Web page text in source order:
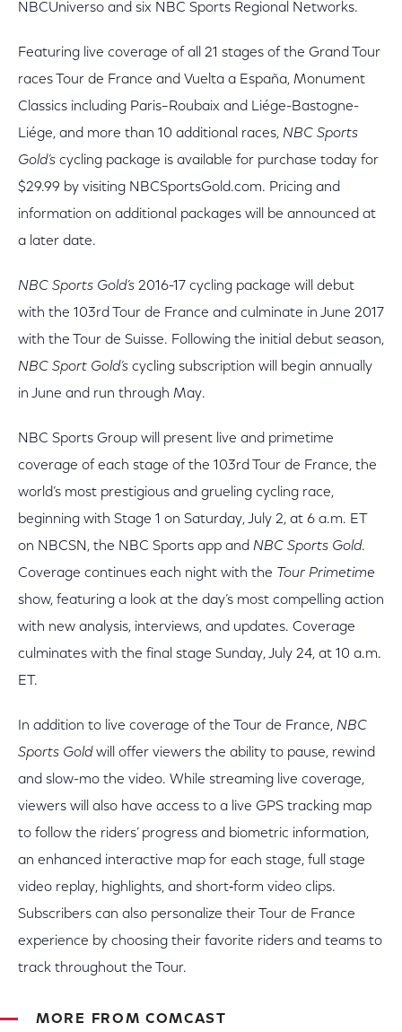
NBCUniverso and six NBC Sports Regional Networks.
Featuring live coverage of all 21 stages of the Grand Tour
races Tour de France and Vuelta a España, Monument
Classics including Paris–Roubaix and Liége-Bastogne-
Liége, and more than 10 additional races, NBC Sports
Gold’s cycling package is available for purchase today for
$29.99 by visiting NBCSportsGold.com. Pricing and
information on additional packages will be announced at
a later date.
NBC Sports Gold’s 2016-17 cycling package will debut
with the 103rd Tour de France and culminate in June 2017
with the Tour de Suisse. Following the initial debut season,
NBC Sport Gold’s cycling subscription will begin annually
in June and run through May.
NBC Sports Group will present live and primetime
coverage of each stage of the 103rd Tour de France, the
world’s most prestigious and grueling cycling race,
beginning with Stage 1 on Saturday, July 2, at 6 a.m. ET
on NBCSN, the NBC Sports app and NBC Sports Gold.
Coverage continues each night with the Tour Primetime
show, featuring a look at the day’s most compelling action
with new analysis, interviews, and updates. Coverage
culminates with the final stage Sunday, July 24, at 10 a.m.
ET.
In addition to live coverage of the Tour de France, NBC
Sports Goldwill offer viewers the ability to pause, rewind
and slow-mo the video. While streaming live coverage,
viewers will also have access to a live GPS tracking map
to follow the riders’ progress and biometric information,
an enhanced interactive map for each stage, full stage
video replay, highlights, and short­‐form video clips.
Subscribers can also personalize their Tour de France
experience by choosing their favorite riders and teams to
track throughout the Tour.
MORE FROM COMCAST